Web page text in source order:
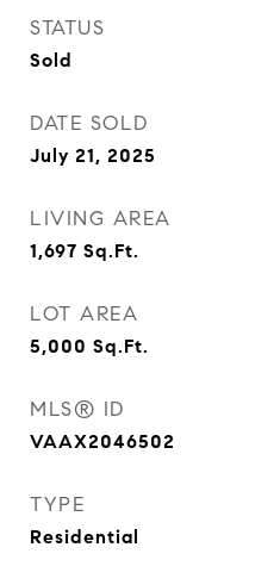
STATUS
Sold
DATE SOLD
July 21, 2025
LIVING AREA
1,697 Sq.Ft.
LOT AREA
5,000 Sq.Ft.
MLS® ID
VAAX2046502
TYPE
Residential